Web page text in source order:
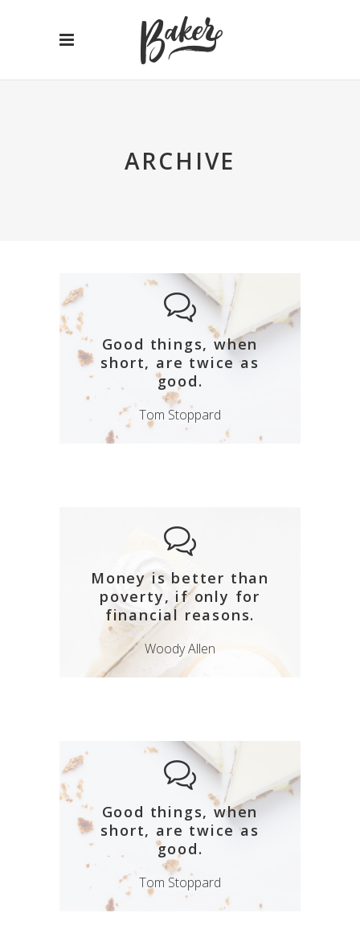
ARCHIVE
Good things, when
short, are twice as
good.
Tom Stoppard
Money is better than
poverty, if only for
financial reasons.
Woody Allen
Good things, when
short, are twice as
good.
Tom Stoppard